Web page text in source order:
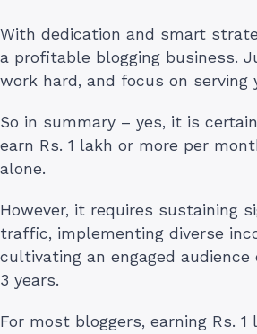
With dedication and smart
a profitable blogging business.
work hard, and focus on serving
So in summary – yes, it is
earn Rs. 1 lakh or more per
alone.
However, it requires sustaining
traffic, implementing diverse
cultivating an engaged audience
3 years.
For most bloggers, earning Rs.